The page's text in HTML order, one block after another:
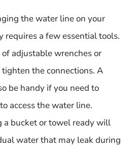
the water line on your
requires a few essential tools.
adjustable wrenches or
the connections. A
be handy if you need to
access the water line.
a bucket or towel ready will
water that may leak during